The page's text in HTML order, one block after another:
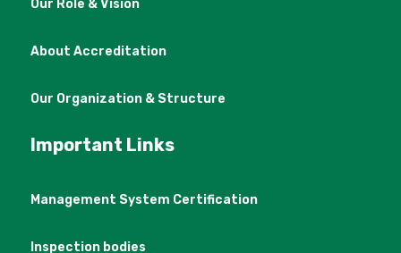
Our Role & Vision
About Accreditation
Our Organization & Structure
Important Links
Management System Certification
Inspection bodies